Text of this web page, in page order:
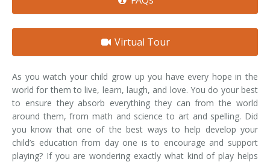
Virtual Tour
As you watch your child grow up you have every hope in the
world for them to live, learn, laugh, and love. You do your best
to ensure they absorb everything they can from the world
around them, from math and science to art and spelling. Did
you know that one of the best ways to help develop your
child’s education from day one is to encourage and support
playing? If you are wondering exactly what kind of play helps